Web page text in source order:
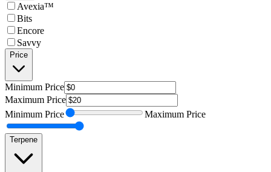
Avexia™
Bits
Encore
Savvy
Price
Minimum Price
Maximum Price
Minimum Price Maximum Price
Terpene